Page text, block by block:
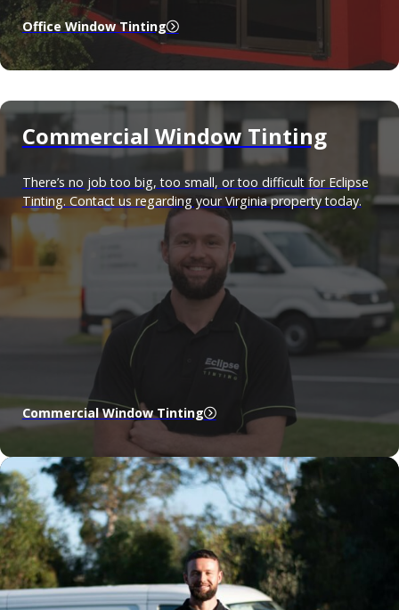
Office Window Tinting
Commercial Window Tinting
There’s no job too big, too small, or too difficult for Eclipse
Tinting. Contact us regarding your Virginia property today.
Commercial Window Tinting